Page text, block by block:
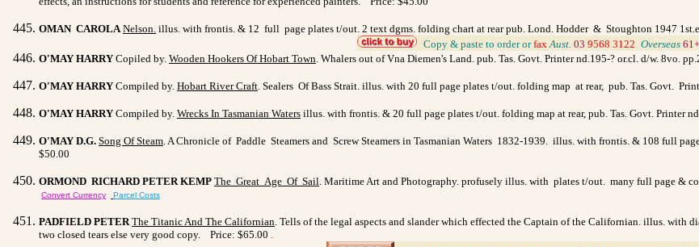
OMAN CAROLA Nelson. illus. with frontis. & 12 full page plates t/out. 2 text dgms. folding chart at rear pub. Lond. Hodder & Stoughton 1947
Copy & paste to order orfaxAust. 03 9568 3122 Overseas
O'MAY HARRY Copiled by. Wooden Hookers Of Hobart Town. Whalers out of Vna Diemen's Land. pub. Tas. Govt. Printer nd.195-? or.cl. d/w. 8vo.
O'MAY HARRY Compiled by. Hobart River Craft. Sealers Of Bass Strait. illus. with 20 full page plates t/out. folding map at rear, pub. Tas. Govt.
O'MAY HARRY Compiled by. Wrecks In Tasmanian Waters illus. with frontis. & 20 full page plates t/out. folding map at rear, pub. Tas. Govt. Printer
O'MAY D.G. Song Of Steam. A Chronicle of Paddle Steamers and Screw Steamers in Tasmanian Waters 1832-1939. illus. with frontis. & 108 full
$50.00
ORMOND RICHARD PETER KEMP The Great Age Of Sail. Maritime Art and Photography. profusely illus. with plates t/out. many full page &
Convert Currency Parcel Costs
PADFIELD PETERThe Titanic And The Californian. Tells of the legal aspects and slander which effected the Captain of the Californian. illus. with
two closed tears else very good copy. Price: $65.00 .